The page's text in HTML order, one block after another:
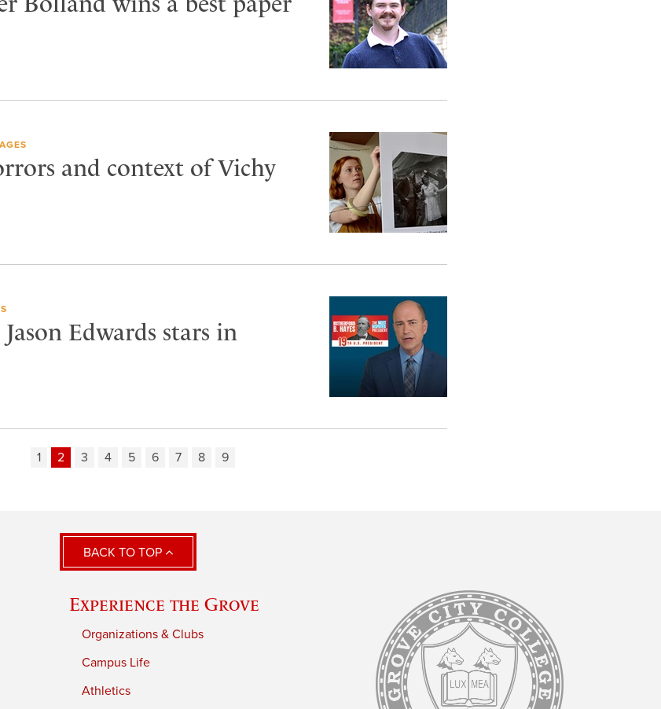
and context of Vichy
Edwards stars in
1 2 3 4 5 6 7 8 9
BACK TO TOP
Experience the Grove
Organizations & Clubs
Campus Life
Athletics